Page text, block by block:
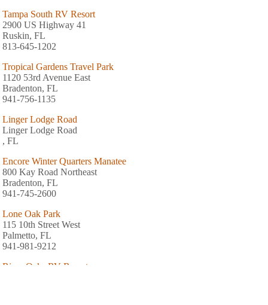
Tampa South RV Resort
2900 US Highway 41
Ruskin, FL
813-645-1202
Tropical Gardens Travel Park
1120 53rd Avenue East
Bradenton, FL
941-756-1135
Linger Lodge Road
Linger Lodge Road
, FL
Encore Winter Quarters Manatee
800 Kay Road Northeast
Bradenton, FL
941-745-2600
Lone Oak Park
115 10th Street West
Palmetto, FL
941-981-9212
River Oaks RV Resort